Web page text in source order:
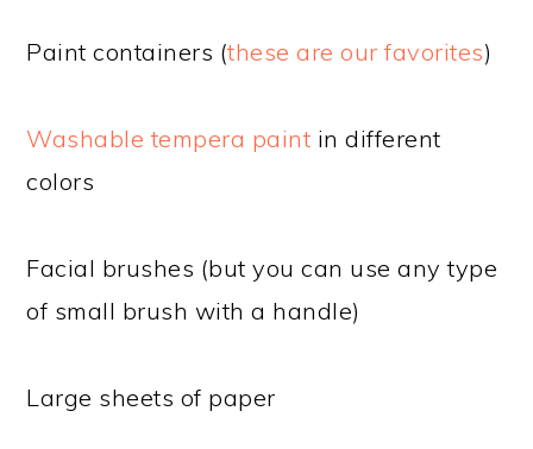
Paint containers (these are our favorites)
Washable tempera paint in different
colors
Facial brushes (but you can use any type
of small brush with a handle)
Large sheets of paper